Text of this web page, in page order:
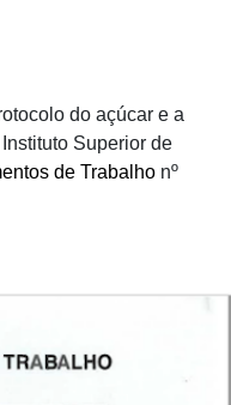
do açúcar e a
Superior de
de Trabalho nº